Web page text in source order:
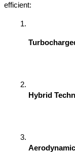
efficient:
Hybrid